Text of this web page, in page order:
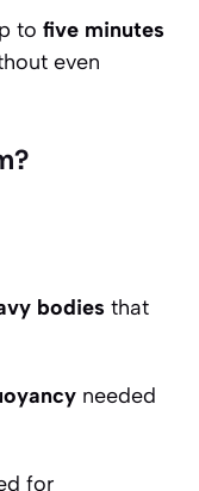
to five minutes
even
bodies that
needed
for